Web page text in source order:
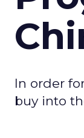
In order
buy into